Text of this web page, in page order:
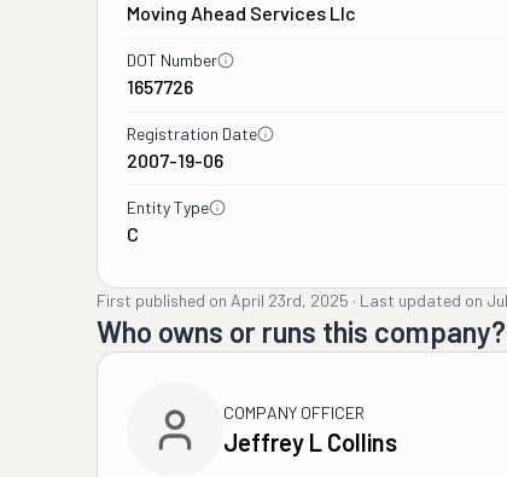
Moving Ahead Services Llc
DOT Number
1657726
Registration Date
2007-19-06
Entity Type
C
First published on April 23rd, 2025 · Last updated on
Who owns or runs this company?
COMPANY OFFICER
Jeffrey L Collins